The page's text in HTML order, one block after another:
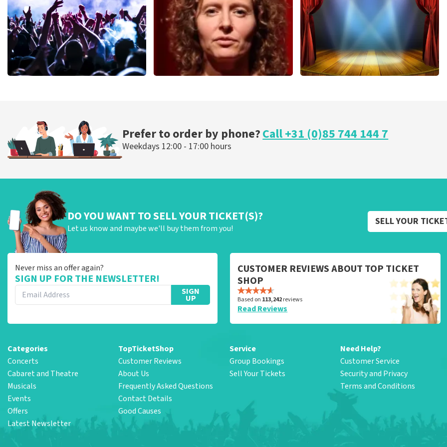
ORDER NOW
Prefer to order by phone?Call +31 (0)85 744 144 7
Weekdays 12:00 - 17:00 hours
DO YOU WANT TO SELL YOUR TICKET(S)?
Let us know and maybe we'll buy them from you!
SELL YOUR
Never miss an offer again?
SIGN UP FOR THE NEWSLETTER!
SIGN
UP
CUSTOMER REVIEWS ABOUT TOP TICKET
SHOP
Based on 113,242reviews
Read Reviews
Categories
Concerts
Cabaret and Theatre
Musicals
Events
Offers
Latest Newsletter
TopTicketShop
Customer Reviews
About Us
Frequently Asked Questions
Contact Details
Good Causes
Service
Group Bookings
Sell Your Tickets
Need Help?
Customer Service
Security and Privacy
Terms and Conditions